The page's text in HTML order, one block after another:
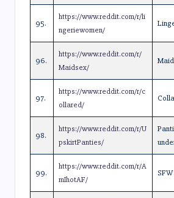
95.
https://www.reddit.com/r/li
ngeriewomen/
96.
https://www.reddit.com/r/
Maidsex/
97.
https://www.reddit.com/r/c
ollared/
98.
https://www.reddit.com/r/U
pskirtPanties/
99.
https://www.reddit.com/r/A
mIhotAF/
SFW